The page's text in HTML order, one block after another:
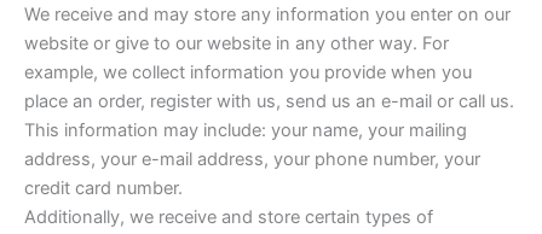
We receive and may store any information you enter on our
website or give to our website in any other way. For
example, we collect information you provide when you
place an order, register with us, send us an e-mail or call us.
This information may include: your name, your mailing
address, your e-mail address, your phone number, your
credit card number.
Additionally, we receive and store certain types of